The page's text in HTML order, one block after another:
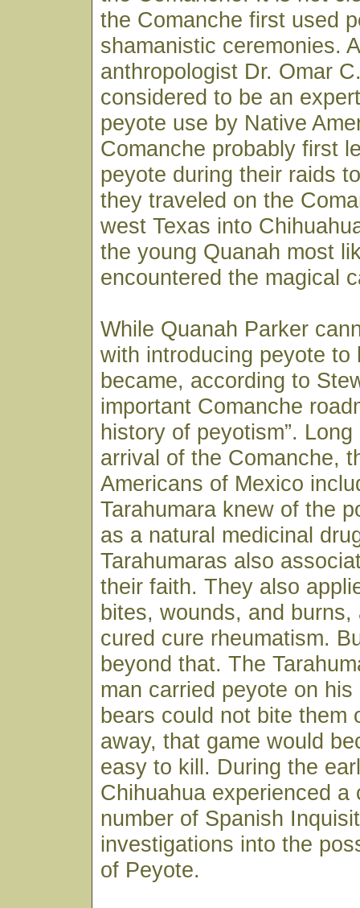
the Comanche first used
shamanistic ceremonies.
anthropologist Dr. Omar
considered to be an
peyote use by Native
Comanche probably first
peyote during their raids
they traveled on the
west Texas into
the young Quanah most
encountered the magical
While Quanah Parker
with introducing peyote to
became, according to
important Comanche
history of peyotism”.
arrival of the Comanche,
Americans of Mexico
Tarahumara knew of the
as a natural medicinal
Tarahumaras also
their faith. They also
bites, wounds, and burns,
cured cure rheumatism.
beyond that. The
man carried peyote on
bears could not bite them
away, that game would
easy to kill. During the
Chihuahua experienced a
number of Spanish
investigations into the
of Peyote.